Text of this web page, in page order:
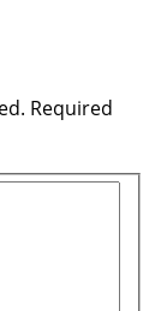
Required